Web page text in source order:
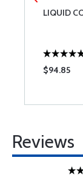
LIQUID
$94.85
Reviews